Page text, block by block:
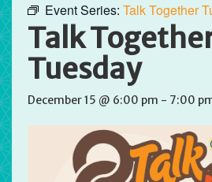
Event Series: Talk Together
Talk
Tuesday
December 15 @ 6:00 pm - 7:00